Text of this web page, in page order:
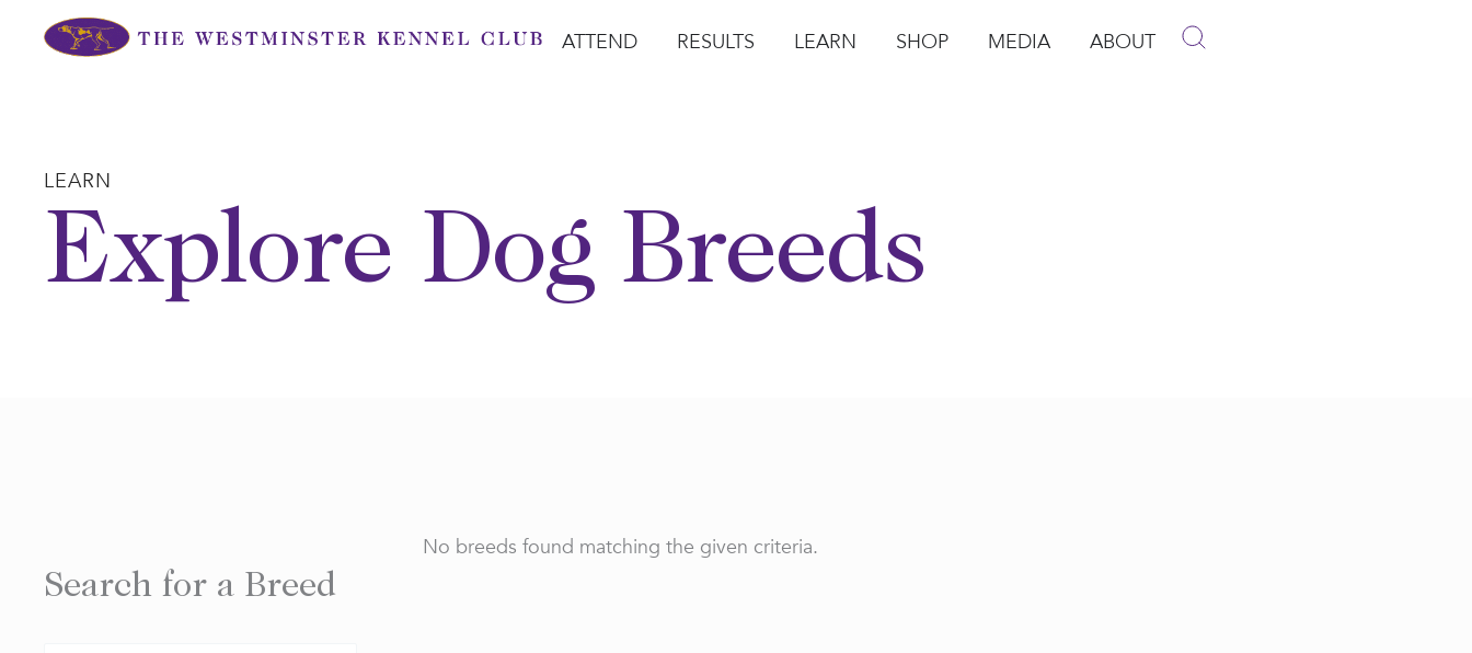
ATTEND RESULTS LEARN SHOP MEDIA ABOUT
LEARN
Explore Dog Breeds
Search for a Breed
No breeds found matching the given criteria.